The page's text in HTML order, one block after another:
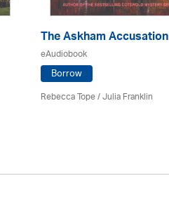
The Askham Accusation
eAudiobook
Borrow
Rebecca Tope/Julia Franklin